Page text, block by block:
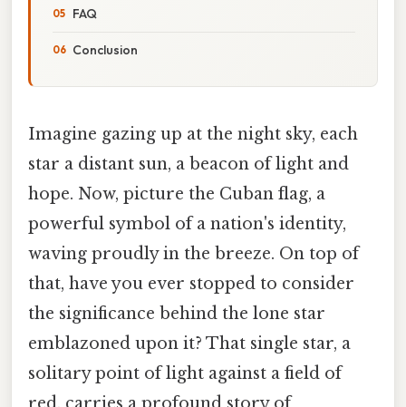
FAQ
Conclusion
Imagine gazing up at the night sky, each
star a distant sun, a beacon of light and
hope. Now, picture the Cuban flag, a
powerful symbol of a nation's identity,
waving proudly in the breeze. On top of
that, have you ever stopped to consider
the significance behind the lone star
emblazoned upon it? That single star, a
solitary point of light against a field of